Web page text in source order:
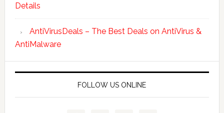
Details
AntiVirusDeals – The Best Deals on AntiVirus &
AntiMalware
FOLLOW US ONLINE